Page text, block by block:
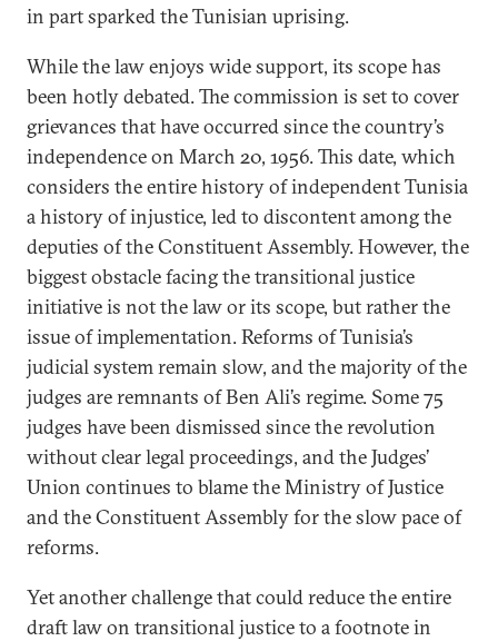
in part sparked the Tunisian uprising.
While the law enjoys wide support, its scope has
been hotly debated. The commission is set to cover
grievances that have occurred since the country’s
independence on March 20, 1956. This date, which
considers the entire history of independent Tunisia
a history of injustice, led to discontent among the
deputies of the Constituent Assembly. However, the
biggest obstacle facing the transitional justice
initiative is not the law or its scope, but rather the
issue of implementation. Reforms of Tunisia’s
judicial system remain slow, and the majority of the
judges are remnants of Ben Ali’s regime. Some 75
judges have been dismissed since the revolution
without clear legal proceedings, and the Judges’
Union continues to blame the Ministry of Justice
and the Constituent Assembly for the slow pace of
reforms.
Yet another challenge that could reduce the entire
draft law on transitional justice to a footnote in